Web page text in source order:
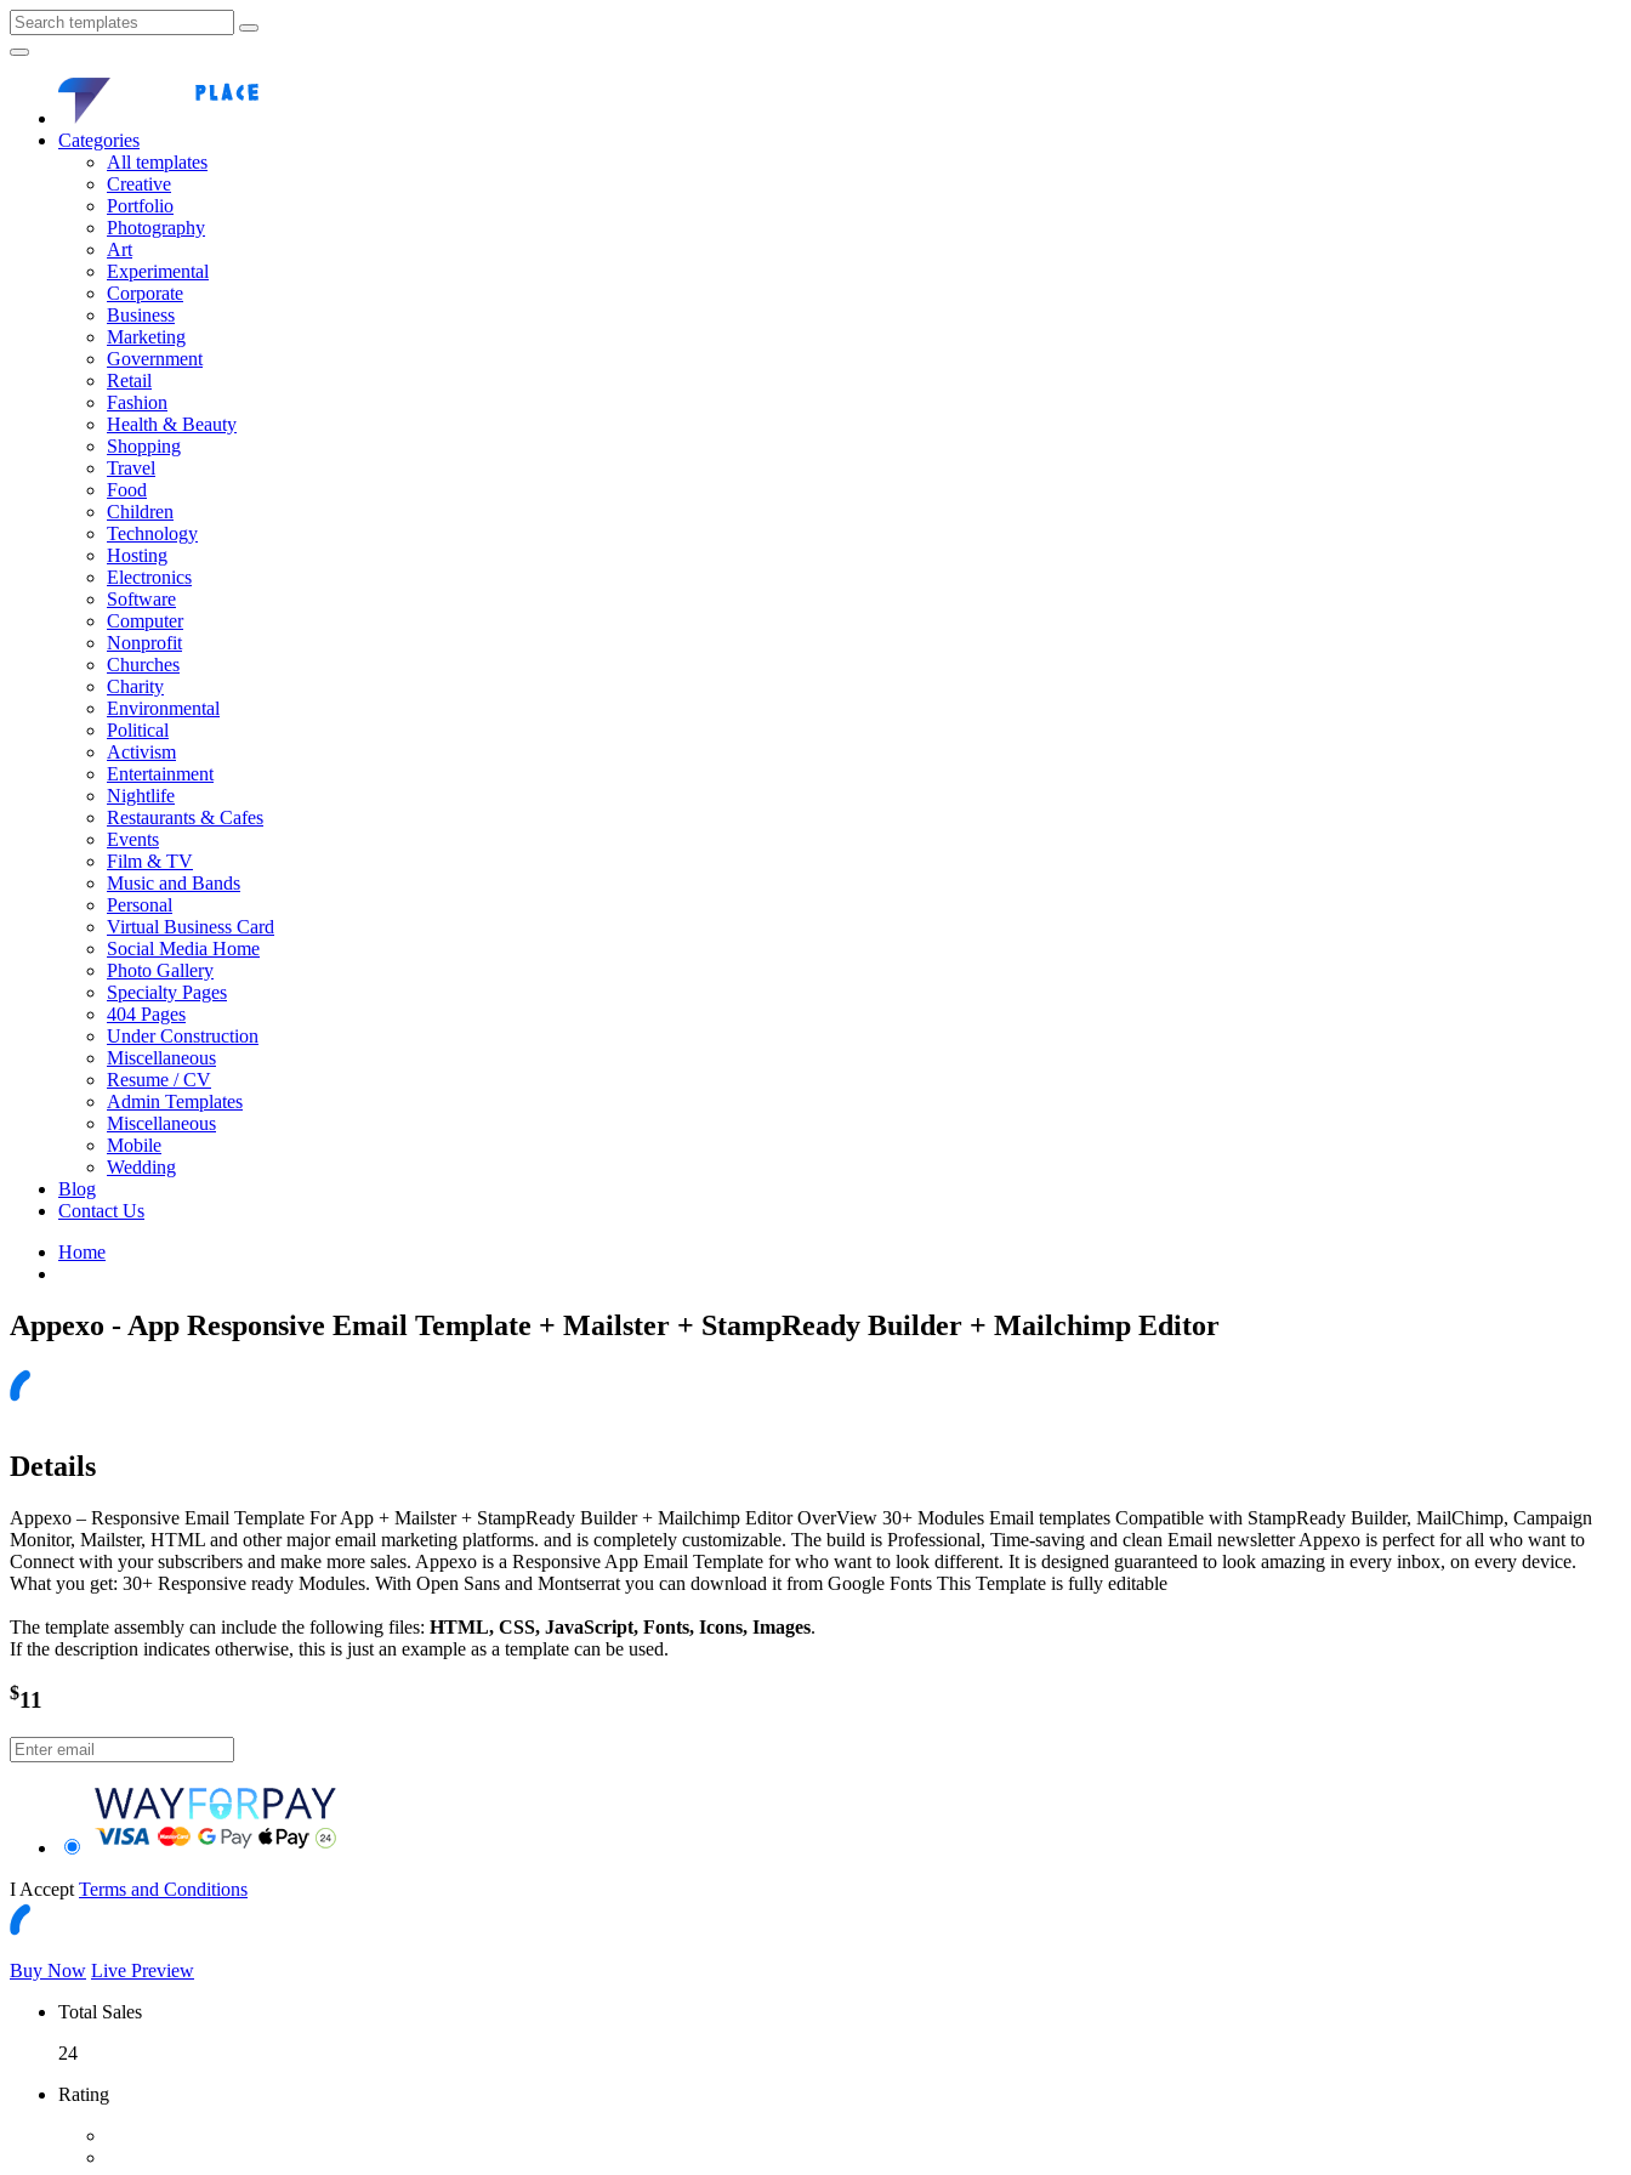
Categories
All templates
Creative
Portfolio
Photography
Art
Experimental
Corporate
Business
Marketing
Government
Retail
Fashion
Health & Beauty
Shopping
Travel
Food
Children
Technology
Hosting
Electronics
Software
Computer
Nonprofit
Churches
Charity
Environmental
Political
Activism
Entertainment
Nightlife
Restaurants & Cafes
Events
Film & TV
Music and Bands
Personal
Virtual Business Card
Social Media Home
Photo Gallery
Specialty Pages
404 Pages
Under Construction
Miscellaneous
Resume / CV
Admin Templates
Miscellaneous
Mobile
Wedding
Blog
Contact Us
Home
Appexo - App Responsive Email Template + Mailster + StampReady Builder + Mailchimp Editor
Details
Appexo – Responsive Email Template For App + Mailster + StampReady Builder + Mailchimp Editor OverView 30+ Modules Email templates Compatible with StampReady Builder, MailChimp, Campaign
Monitor, Mailster, HTML and other major email marketing platforms. and is completely customizable. The build is Professional, Time-saving and clean Email newsletter Appexo is perfect for all who want to
Connect with your subscribers and make more sales. Appexo is a Responsive App Email Template for who want to look different. It is designed guaranteed to look amazing in every inbox, on every device.
What you get: 30+ Responsive ready Modules. With Open Sans and Montserrat you can download it from Google Fonts This Template is fully editable
The template assembly can include the following files: HTML, CSS, JavaScript, Fonts, Icons, Images.
If the description indicates otherwise, this is just an example as a template can be used.
$11
I Accept Terms and Conditions
Buy Now Live Preview
Total Sales
24
Rating